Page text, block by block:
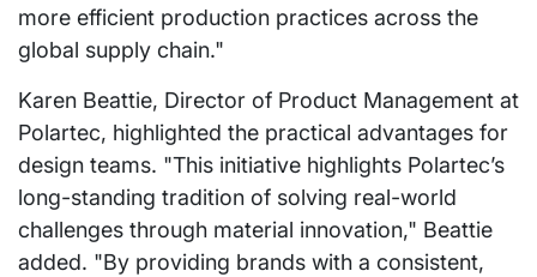
more efficient production practices across the
global supply chain."
Karen Beattie, Director of Product Management at
Polartec, highlighted the practical advantages for
design teams. "This initiative highlights Polartec’s
long-standing tradition of solving real-world
challenges through material innovation," Beattie
added. "By providing brands with a consistent,